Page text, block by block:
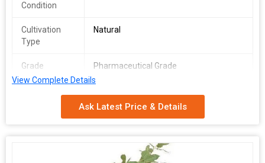
Condition
Cultivation
Type
Natural
Grade Pharmaceutical Grade
View Complete Details
Ask Latest Price & Details